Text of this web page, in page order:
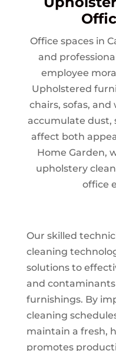
Office spaces in
and
employee
Upholstered
chairs, sofas,
accumulate dust,
affect both
Home Garden,
upholstery
office
Our skilled
cleaning
solutions to
and
furnishings. By
cleaning
maintain a fresh,
promotes